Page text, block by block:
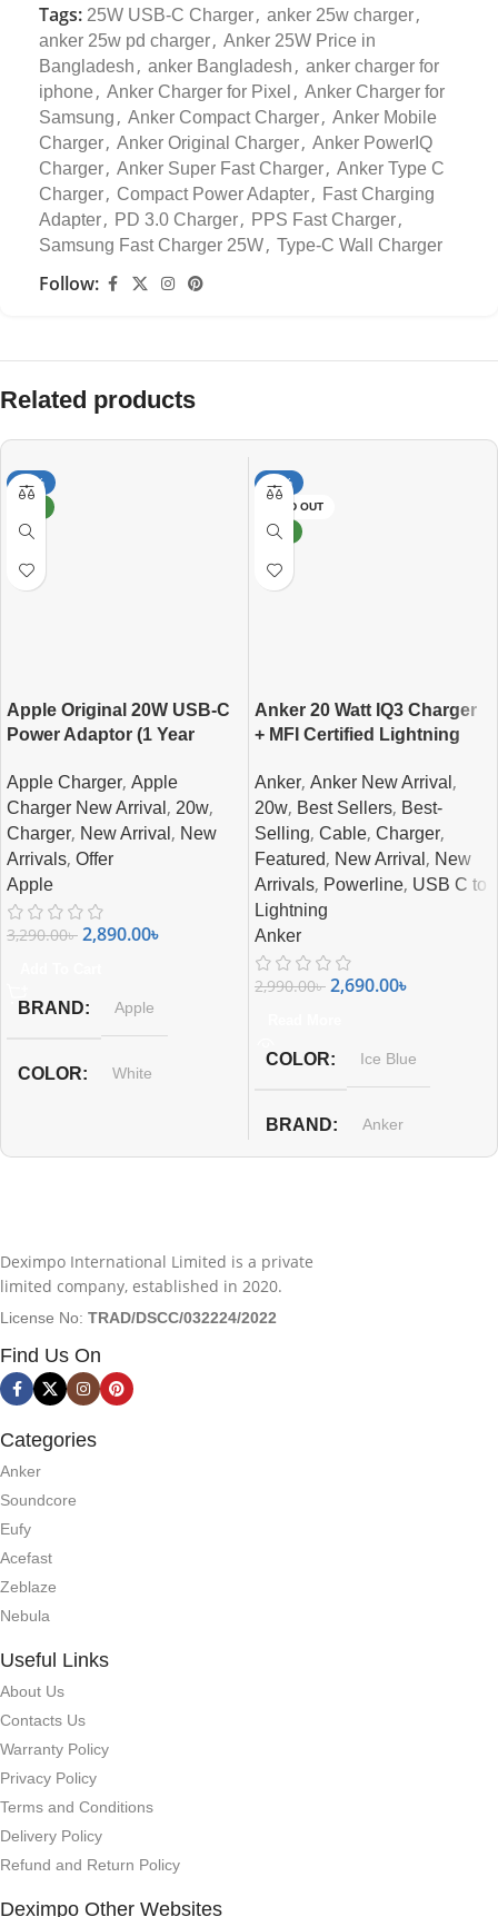
Tags: 25W USB-C Charger, anker 25w charger,
anker 25w pd charger, Anker 25W Price in
Bangladesh , anker Bangladesh , anker charger for
iphone , Anker Charger for Pixel , Anker Charger for
Samsung , Anker Compact Charger, Anker Mobile
Charger, Anker Original Charger, Anker PowerIQ
Charger, Anker Super Fast Charger, Anker Type C
Charger, Compact Power Adapter, Fast Charging
Adapter, PD 3.0 Charger, PPS Fast Charger,
Samsung Fast Charger 25W, Type-C Wall Charger
Follow:
Related products
-12%
Apple Original 20W USB-C
Power Adaptor (1 Year
Apple Charger, Apple
Charger New Arrival , 20w,
Charger, New Arrival , New
Arrivals, Offer
Apple
3,290.00৳ 2,890.00৳
BRAND Apple
COLOR White
-10%
SOLD OUT
NEW
Anker 20 Watt IQ3 Charger
+ MFI Certified Lightning
Anker, Anker New Arrival ,
20w, Best Sellers, Best-
Selling, Cable, Charger,
Featured, New Arrival , New
Arrivals, Powerline, USB C to
Lightning
Anker
2,990.00৳ 2,690.00৳
COLOR Ice Blue
BRAND Anker
Deximpo International Limited is a private
limited company, established in 2020.
License No: TRAD/DSCC/032224/2022
Find Us On
Categories
Anker
Soundcore
Eufy
Acefast
Zeblaze
Nebula
Useful Links
About Us
Contacts Us
Warranty Policy
Privacy Policy
Terms and Conditions
Delivery Policy
Refund and Return Policy
Deximpo Other Websites